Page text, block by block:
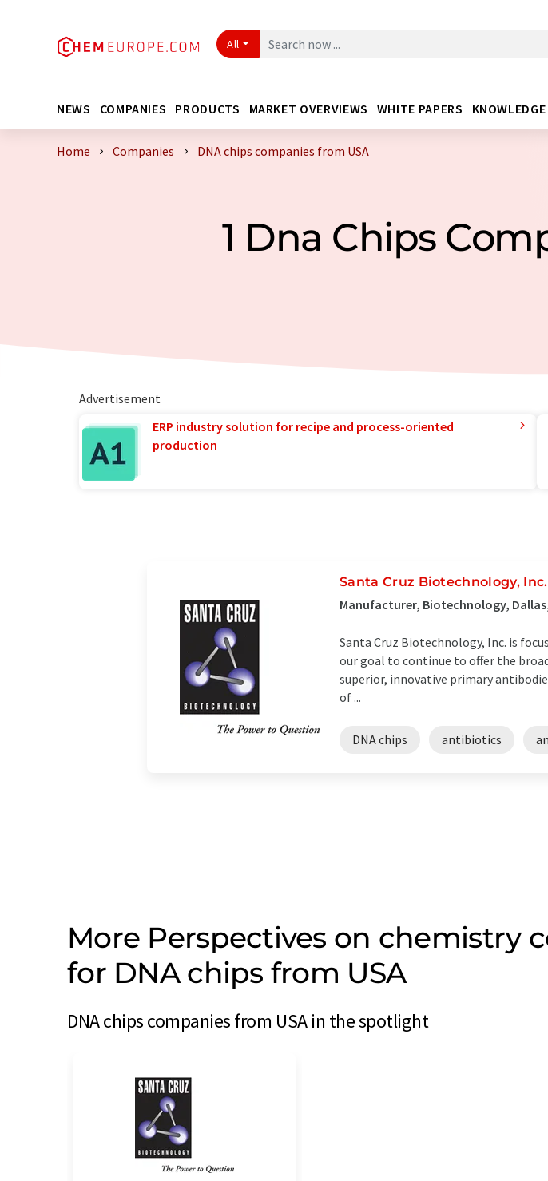
All
NEWS COMPANIES PRODUCTS MARKET OVERVIEWS WHITE PAPERS
Home Companies DNA chips companies from USA
1 Dna Chips
Advertisement
ERP industry solution for recipe and process-oriented
production
Santa Cruz Biotechnology, Inc.
Manufacturer, Biotechnology,
Santa Cruz Biotechnology, Inc. is
our goal to continue to offer the
superior, innovative primary
of ...
DNA chips antibiotics
More Perspectives on chemistry
for DNA chips from USA
DNA chips companies from USA in the spotlight